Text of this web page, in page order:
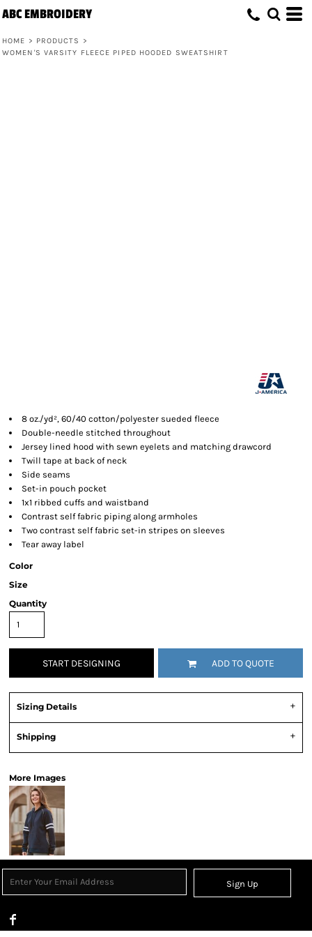
ABC EMBROIDERY
HOME > PRODUCTS
>
WOMEN'S VARSITY FLEECE PIPED HOODED SWEATSHIRT
8 oz./yd², 60/40 cotton/polyester sueded fleece
Double-needle stitched throughout
Jersey lined hood with sewn eyelets and matching drawcord
Twill tape at back of neck
Side seams
Set-in pouch pocket
1x1 ribbed cuffs and waistband
Contrast self fabric piping along armholes
Two contrast self fabric set-in stripes on sleeves
Tear away label
Color
Size
Quantity
START DESIGNING ADD TO QUOTE
Sizing Details
Shipping
More Images
Sign Up